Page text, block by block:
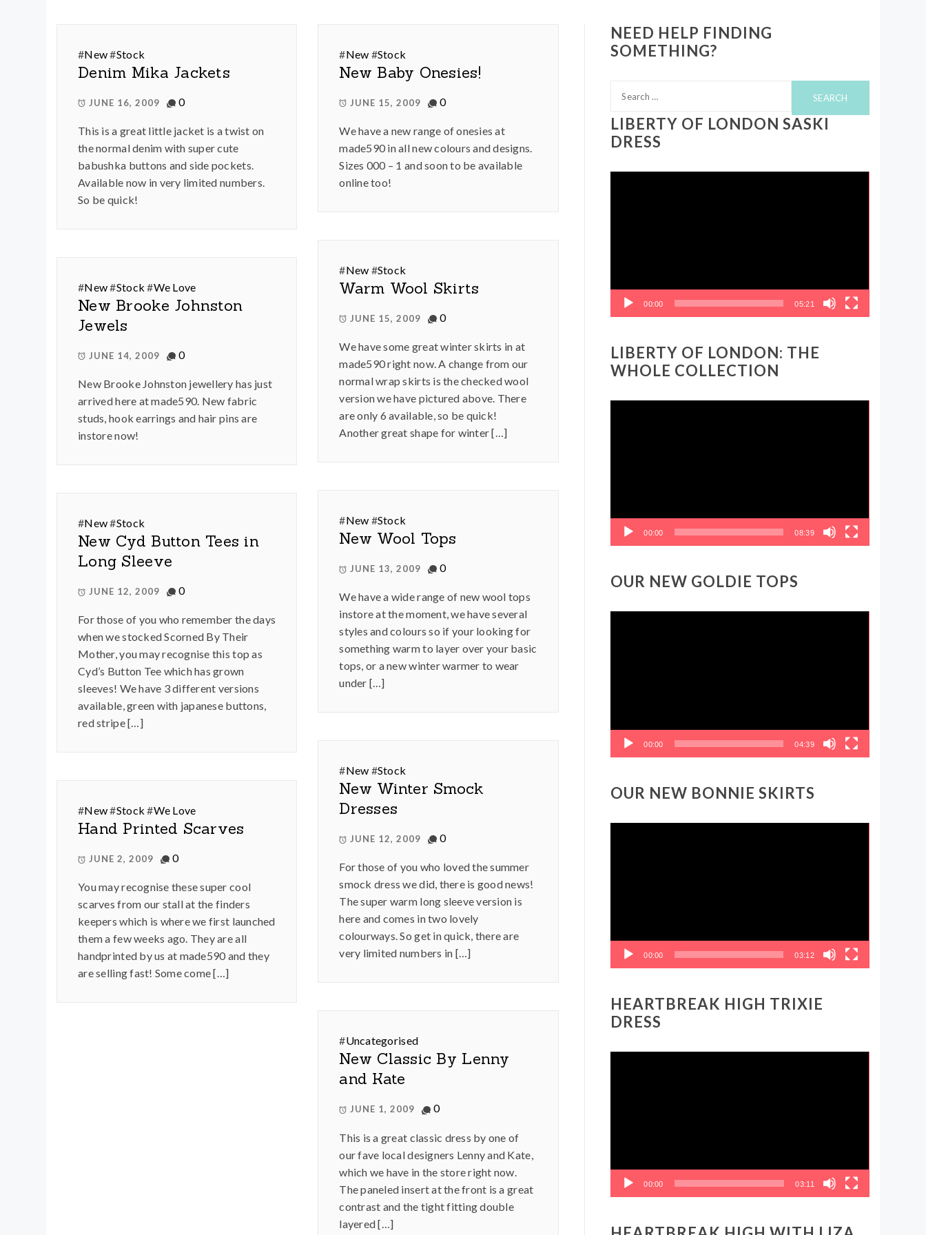
#New#Stock
Denim Mika Jackets
JUNE 16, 2009 0
This is a great little jacket is a twist on
the normal denim with super cute
babushka buttons and side pockets.
Available now in very limited numbers.
So be quick!
#New #Stock
New Baby Onesies!
JUNE 15, 2009 0
We have a new range of onesies at
made590 in all new colours and designs.
Sizes 000 – 1 and soon to be available
online too!
#New #Stock
Warm Wool Skirts
JUNE 15, 2009 0
We have some great winter skirts in at
made590 right now. A change from our
normal wrap skirts is the checked wool
version we have pictured above. There
are only 6 available, so be quick!
Another great shape for winter […]
#New#Stock #We Love
New Brooke Johnston
Jewels
JUNE 14, 2009 0
New Brooke Johnston jewellery has just
arrived here at made590. New fabric
studs, hook earrings and hair pins are
instore now!
#New #Stock
New Wool Tops
JUNE 13, 2009 0
We have a wide range of new wool tops
instore at the moment, we have several
styles and colours so if your looking for
something warm to layer over your basic
tops, or a new winter warmer to wear
under […]
#New#Stock
New Cyd Button Tees in
Long Sleeve
JUNE 12, 2009 0
For those of you who remember the days
when we stocked Scorned By Their
Mother, you may recognise this top as
Cyd’s Button Tee which has grown
sleeves! We have 3 different versions
available, green with japanese buttons,
red stripe […]
#New #Stock
New Winter Smock
Dresses
JUNE 12, 2009 0
For those of you who loved the summer
smock dress we did, there is good news!
The super warm long sleeve version is
here and comes in two lovely
colourways. So get in quick, there are
very limited numbers in […]
#New#Stock #We Love
Hand Printed Scarves
JUNE 2, 2009 0
You may recognise these super cool
scarves from our stall at the finders
keepers which is where we first launched
them a few weeks ago. They are all
handprinted by us at made590 and they
are selling fast! Some come […]
#Uncategorised
New Classic By Lenny
and Kate
JUNE 1, 2009 0
This is a great classic dress by one of
our fave local designers Lenny and Kate,
which we have in the store right now.
The paneled insert at the front is a great
contrast and the tight fitting double
layered […]
NEED HELP FINDING
SOMETHING?
for:
LIBERTY OF LONDON SASKI
DRESS
00:00 05:21
LIBERTY OF LONDON: THE
WHOLE COLLECTION
00:00 08:39
OUR NEW GOLDIE TOPS
00:00 04:39
OUR NEW BONNIE SKIRTS
00:00 03:12
HEARTBREAK HIGH TRIXIE
DRESS
00:00 03:11